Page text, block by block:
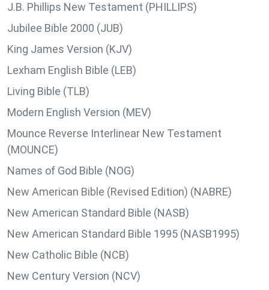
J.B. Phillips New Testament (PHILLIPS)
Jubilee Bible 2000 (JUB)
King James Version (KJV)
Lexham English Bible (LEB)
Living Bible (TLB)
Modern English Version (MEV)
Mounce Reverse Interlinear New Testament
(MOUNCE)
Names of God Bible (NOG)
New American Bible (Revised Edition) (NABRE)
New American Standard Bible (NASB)
New American Standard Bible 1995 (NASB1995)
New Catholic Bible (NCB)
New Century Version (NCV)